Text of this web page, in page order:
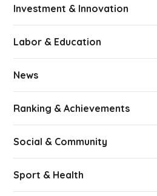
Investment & Innovation
Labor & Education
News
Ranking & Achievements
Social & Community
Sport & Health